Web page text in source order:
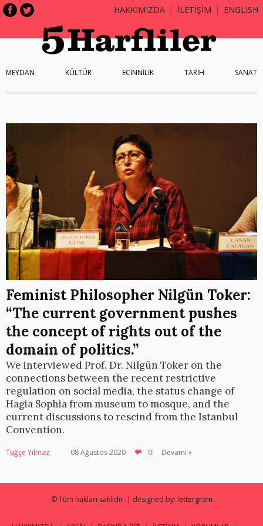
HAKKIMIZDA İLETİŞİM ENGLISH
MEYDAN KÜLTÜR ECİNNİLİK TARİH SANAT
Feminist Philosopher Nilgün Toker:
“The current government pushes
the concept of rights out of the
domain of politics.”
We interviewed Prof. Dr. Nilgün Toker on the
connections between the recent restrictive
regulation on social media, the status change of
Hagia Sophia from museum to mosque, and the
current discussions to rescind from the Istanbul
Convention.
Tuğçe Yılmaz 08 Ağustos 2020 0 Devamı »
© Tüm hakları saklıdır. | designed by: lettergram